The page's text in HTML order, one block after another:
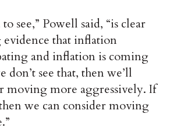
see,” Powell said, “is clear
that inflation
and inflation is coming
see that, then we’ll
moving more aggressively. If
we can consider moving